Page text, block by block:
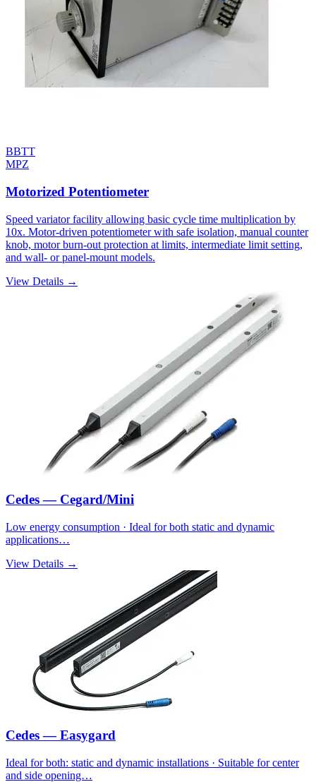
BBTT
MPZ
Motorized Potentiometer
Speed variator facility allowing basic cycle time multiplication by
10x. Motor-driven potentiometer with safe isolation, manual counter
knob, motor burn-out protection at limits, intermediate limit setting,
and wall- or panel-mount models.
View Details →
Cedes — Cegard/Mini
Low energy consumption · Ideal for both static and dynamic
applications…
View Details →
Cedes — Easygard
Ideal for both: static and dynamic installations · Suitable for center
and side opening…